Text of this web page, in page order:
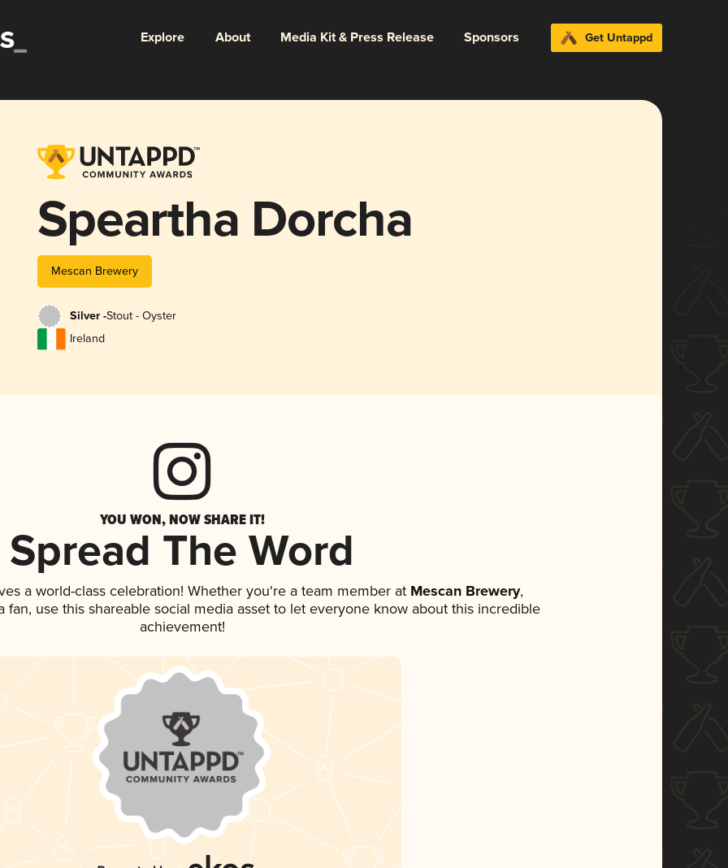
Explore About Media Kit & Press Release Sponsors Get Untappd
Speartha Dorcha
Mescan Brewery
Silver -Stout - Oyster
Ireland
YOU WON, NOW SHARE IT!
Spread The Word
a world-class celebration! Whether you're a team member atMescan Brewery,
fan, use this shareable social media asset to let everyone know about this incredible
achievement!